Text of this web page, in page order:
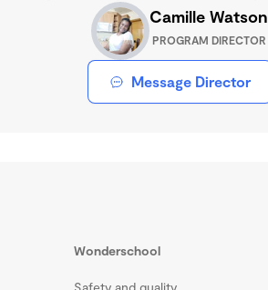
Camille Watson
PROGRAM DIRECTOR
Message Director
Wonderschool
Safety and quality